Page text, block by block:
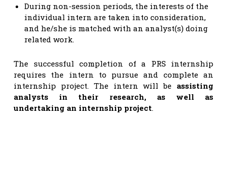
During non-session periods, the interests of the
individual intern are taken into consideration,
and he/she is matched with an analyst(s) doing
related work.
The successful completion of a PRS internship
requires the intern to pursue and complete an
internship project. The intern will be assisting
analysts in their research, as well as
undertaking an internship project.